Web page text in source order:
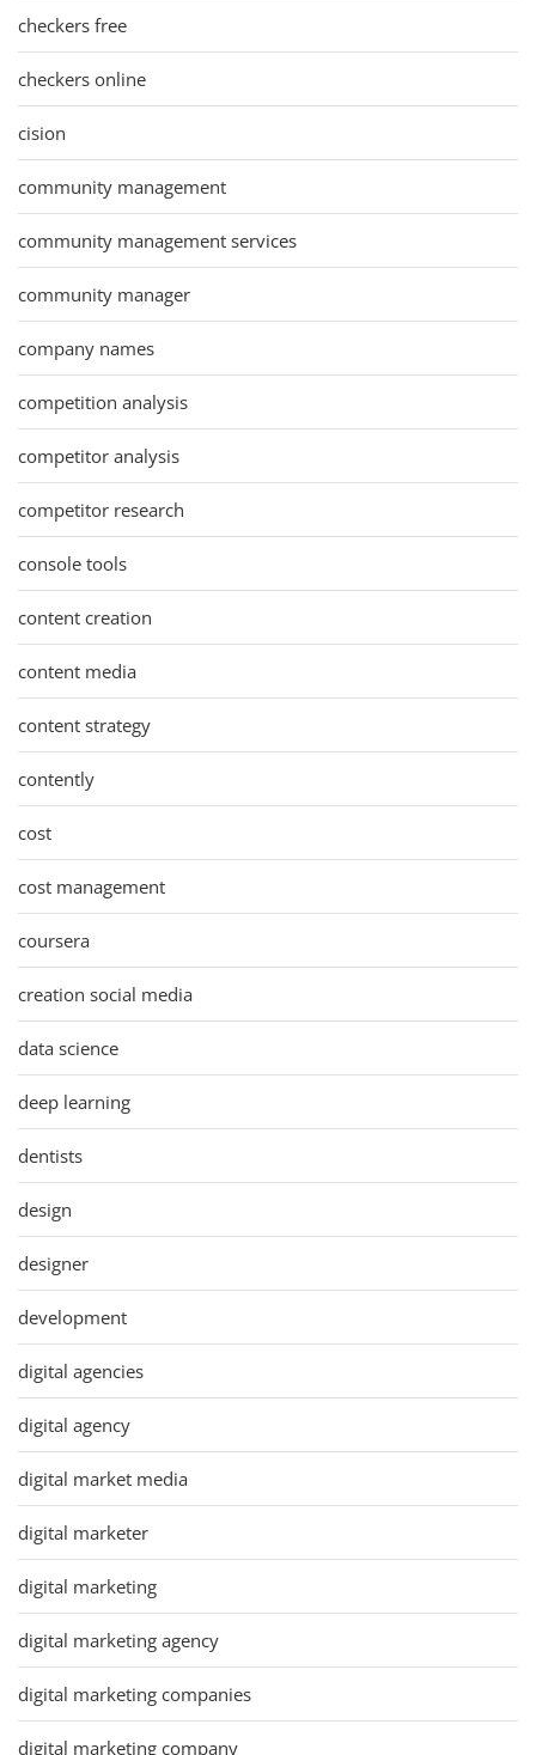
checkers free
checkers online
cision
community management
community management services
community manager
company names
competition analysis
competitor analysis
competitor research
console tools
content creation
content media
content strategy
contently
cost
cost management
coursera
creation social media
data science
deep learning
dentists
design
designer
development
digital agencies
digital agency
digital market media
digital marketer
digital marketing
digital marketing agency
digital marketing companies
digital marketing company